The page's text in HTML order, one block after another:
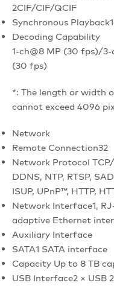
2CIF/CIF/QCIF
Synchronous Playback
Decoding Capability
1-ch@8 MP (30 fps)/
(30 fps)
*: The length or width
cannot exceed 4096
Network
Remote Connection32
Network Protocol
DDNS, NTP, RTSP,
ISUP, UPnP™, HTTP,
Network Interface1,
adaptive Ethernet
Auxiliary Interface
SATA1 SATA interface
Capacity Up to 8 TB
USB Interface2 × USB